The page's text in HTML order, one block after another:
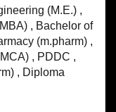
(M.E.) ,
, Bachelor of
(m.pharm) ,
, PDDC ,
, Diploma